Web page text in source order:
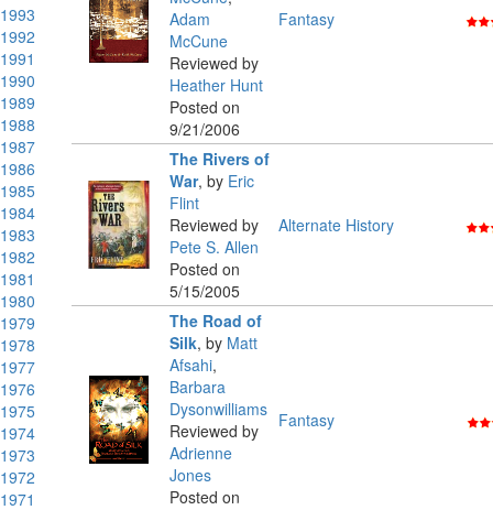
1993
1992
1991
1990
1989
1988
1987
1986
1985
1984
1983
1982
1981
1980
1979
1978
1977
1976
1975
1974
1973
1972
1971
Adam
McCune
Reviewed by
Heather Hunt
Posted on
9/21/2006
Fantasy
The Rivers of
War, by Eric
Flint
Reviewed by
Pete S. Allen
Posted on
5/15/2005
Alternate History
The Road of
Silk, by Matt
Afsahi,
Barbara
Dysonwilliams
Reviewed by
Adrienne
Jones
Posted on
Fantasy